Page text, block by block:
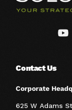
Contact Us
Corporate
625 W Adams